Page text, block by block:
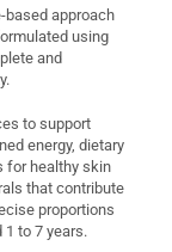
based approach
using
and
to support
energy, dietary
for healthy skin
that contribute
proportions
to 7 years.